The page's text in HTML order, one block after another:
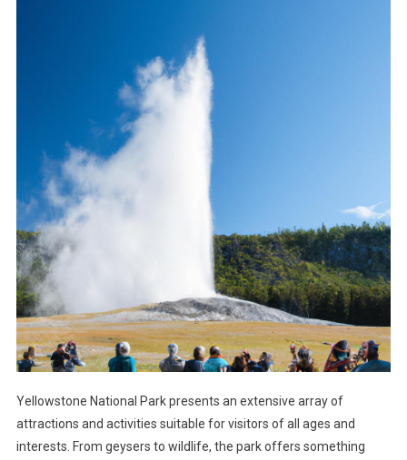
Yellowstone National Park presents an extensive array of
attractions and activities suitable for visitors of all ages and
interests. From geysers to wildlife, the park offers something